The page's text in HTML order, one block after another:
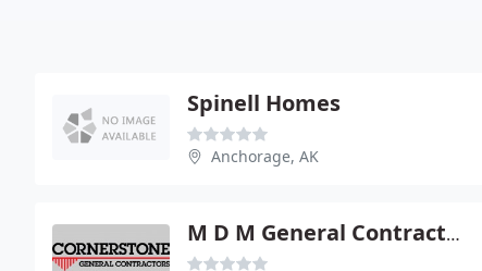
Spinell Homes
Anchorage, AK
M D M General Contractors